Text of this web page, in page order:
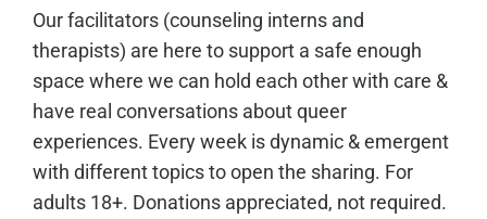
Our facilitators (counseling interns and
therapists) are here to support a safe enough
space where we can hold each other with care &
have real conversations about queer
experiences. Every week is dynamic & emergent
with different topics to open the sharing. For
adults 18+. Donations appreciated, not required.